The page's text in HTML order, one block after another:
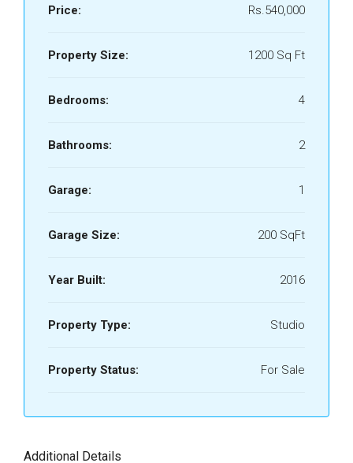
Price: Rs.540,000
Property Size: 1200 Sq Ft
Bedrooms: 4
Bathrooms: 2
Garage: 1
Garage Size: 200 SqFt
Year Built: 2016
Property Type: Studio
Property Status: For Sale
Additional Details